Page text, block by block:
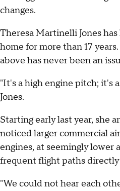
changes.
Theresa Martinelli Jones
home for more than 17
above has never been an
"It's a high engine pitch; it's
Jones.
Starting early last year, she
noticed larger commercial
engines, at seemingly lower
frequent flight paths
"We could not hear each